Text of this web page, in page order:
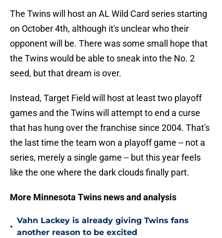
The Twins will host an AL Wild Card series starting
on October 4th, although it's unclear who their
opponent will be. There was some small hope that
the Twins would be able to sneak into the No. 2
seed, but that dream is over.
Instead, Target Field will host at least two playoff
games and the Twins will attempt to end a curse
that has hung over the franchise since 2004. That's
the last time the team won a playoff game -- not a
series, merely a single game -- but this year feels
like the one where the dark clouds finally part.
More Minnesota Twins news and analysis
•
Vahn Lackey is already giving Twins fans
another reason to be excited